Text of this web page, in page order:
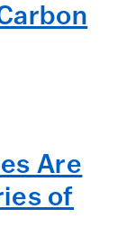
Are
of